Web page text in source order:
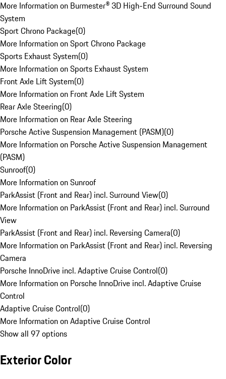
More Information on Burmester® 3D High-End Surround Sound
System
Sport Chrono Package(0)
More Information on Sport Chrono Package
Sports Exhaust System(0)
More Information on Sports Exhaust System
Front Axle Lift System(0)
More Information on Front Axle Lift System
Rear Axle Steering(0)
More Information on Rear Axle Steering
Porsche Active Suspension Management (PASM)(0)
More Information on Porsche Active Suspension Management
(PASM)
Sunroof(0)
More Information on Sunroof
ParkAssist (Front and Rear) incl. Surround View(0)
More Information on ParkAssist (Front and Rear) incl. Surround
View
ParkAssist (Front and Rear) incl. Reversing Camera(0)
More Information on ParkAssist (Front and Rear) incl. Reversing
Camera
Porsche InnoDrive incl. Adaptive Cruise Control(0)
More Information on Porsche InnoDrive incl. Adaptive Cruise
Control
Adaptive Cruise Control(0)
More Information on Adaptive Cruise Control
Show all 97 options
Exterior Color